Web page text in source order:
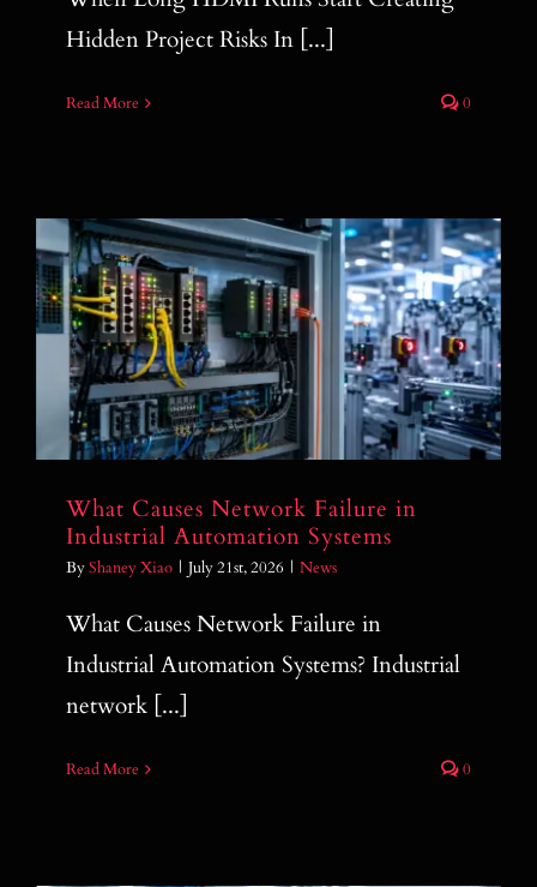
Hidden Project Risks In [...]
Read More 0
What Causes Network Failure in
Industrial Automation Systems
What Causes Network Failure in
Industrial Automation Systems
ByShaney Xiao | July 21st, 2026 | News
What Causes Network Failure in
Industrial Automation Systems? Industrial
network [...]
Read More 0